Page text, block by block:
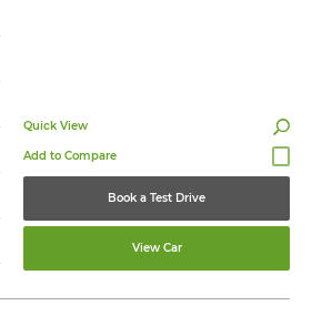
Quick View
Book a Test Drive
View Car